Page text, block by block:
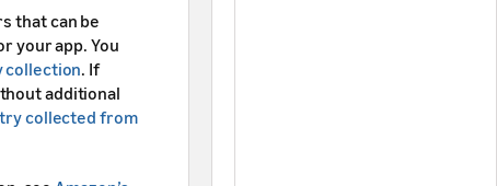
that can be
your app. You
collection. If
additional
collected from